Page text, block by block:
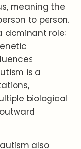
meaning the
to person.
dominant role;
is a
biological
also